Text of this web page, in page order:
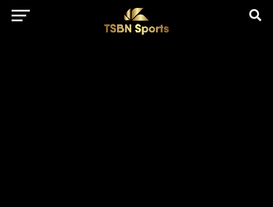
href="https://pagead2.googlesyndication.com/pagead/js/
client=ca-pub-5172491741305552" target="_blank"
rel="nofollow